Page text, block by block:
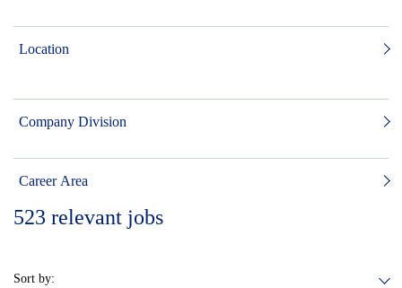
Location
Company Division
Career Area
523 relevant jobs
Sort by: